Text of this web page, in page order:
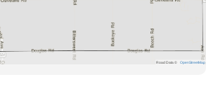
Road Data © OpenStreetMap